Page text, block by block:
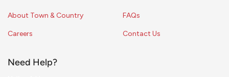
About Town & Country
Careers
FAQs
Contact Us
Need Help?